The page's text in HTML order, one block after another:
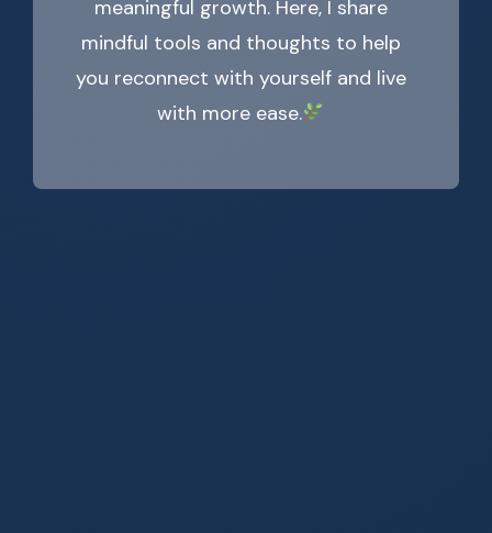
meaningful growth. Here, I share
mindful tools and thoughts to help
you reconnect with yourself and live
with more ease.